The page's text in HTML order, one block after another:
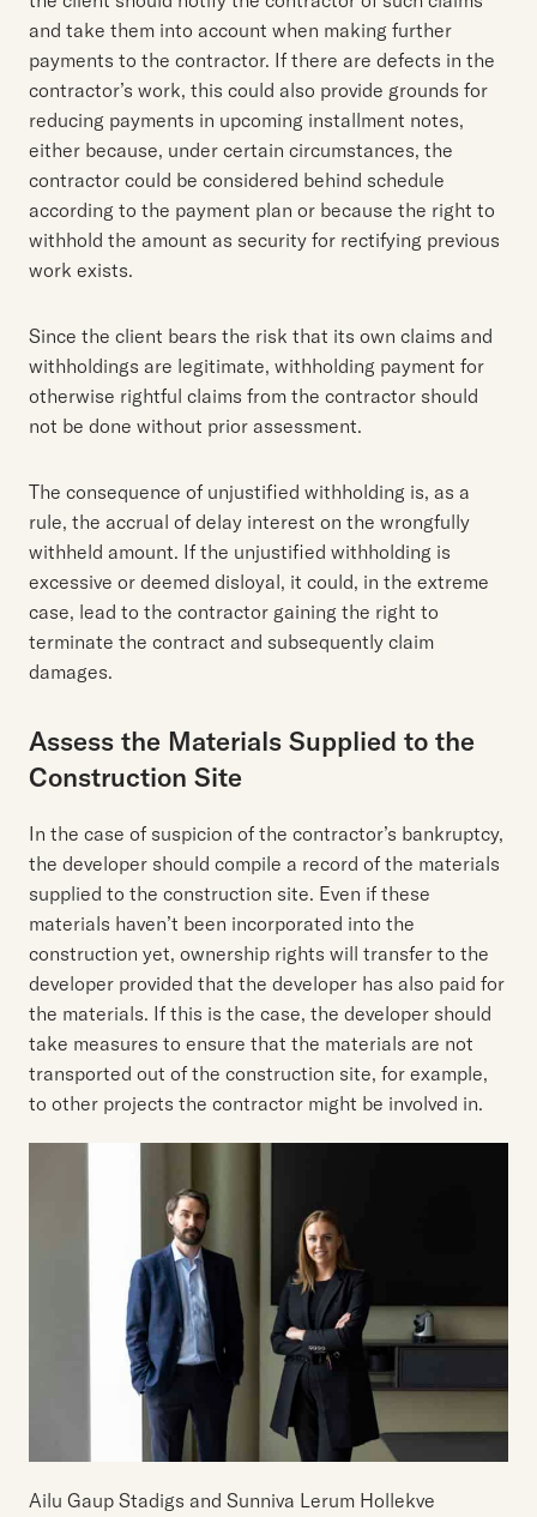
and take them into account when making further
payments to the contractor. If there are defects in the
contractor’s work, this could also provide grounds for
reducing payments in upcoming installment notes,
either because, under certain circumstances, the
contractor could be considered behind schedule
according to the payment plan or because the right to
withhold the amount as security for rectifying previous
work exists.
Since the client bears the risk that its own claims and
withholdings are legitimate, withholding payment for
otherwise rightful claims from the contractor should
not be done without prior assessment.
The consequence of unjustified withholding is, as a
rule, the accrual of delay interest on the wrongfully
withheld amount. If the unjustified withholding is
excessive or deemed disloyal, it could, in the extreme
case, lead to the contractor gaining the right to
terminate the contract and subsequently claim
damages.
Assess the Materials Supplied to the
Construction Site
In the case of suspicion of the contractor’s bankruptcy,
the developer should compile a record of the materials
supplied to the construction site. Even if these
materials haven’t been incorporated into the
construction yet, ownership rights will transfer to the
developer provided that the developer has also paid for
the materials. If this is the case, the developer should
take measures to ensure that the materials are not
transported out of the construction site, for example,
to other projects the contractor might be involved in.
Ailu Gaup Stadigs and Sunniva Lerum Hollekve